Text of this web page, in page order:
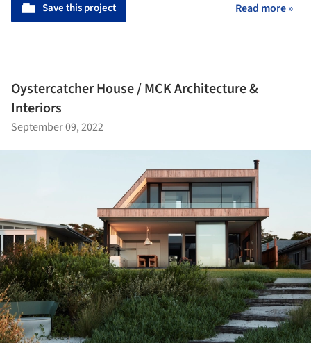
Save this project Read more »
Oystercatcher House / MCK Architecture &
Interiors
September 09, 2022